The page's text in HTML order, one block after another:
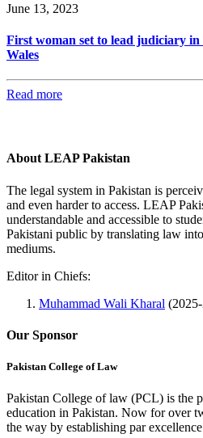
June 13, 2023
First woman set to lead judiciary in
Wales
Read more
About LEAP Pakistan
The legal system in Pakistan is
and even harder to access. LEAP
understandable and accessible to
Pakistani public by translating law
mediums.
Editor in Chiefs:
Muhammad Wali Kharal
Our Sponsor
Pakistan College of Law
Pakistan College of law (PCL) is the
education in Pakistan. Now for over
the way by establishing par